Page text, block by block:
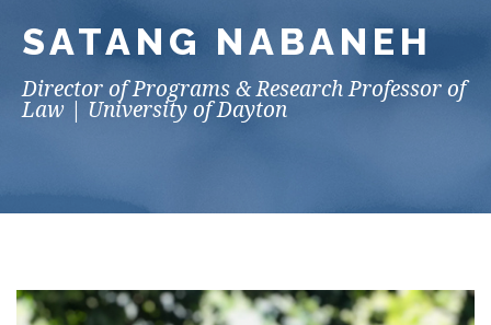
SATANG NABANEH
Director of Programs & Research Professor of
Law | University of Dayton